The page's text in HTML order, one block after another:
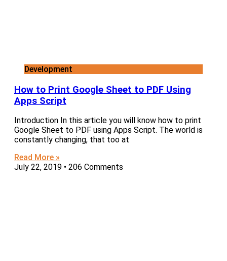
Development
How to Print Google Sheet to PDF Using
Apps Script
Introduction In this article you will know how to print
Google Sheet to PDF using Apps Script. The world is
constantly changing, that too at
Read More »
July 22, 2019
206 Comments